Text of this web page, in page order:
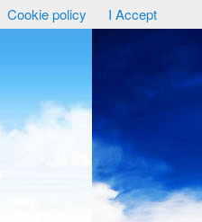
Cookie policy I Accept